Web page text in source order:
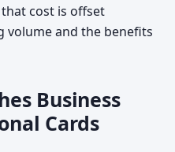
cost is offset
volume and the benefits
Business
Cards